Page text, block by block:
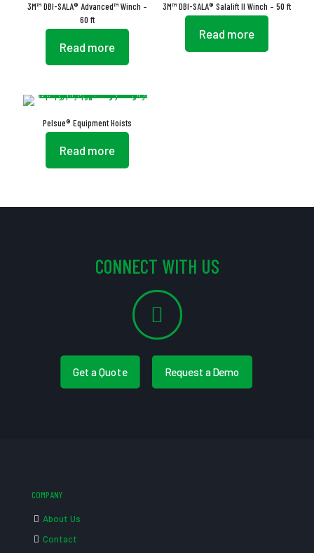
3M™ DBI-SALA® Advanced™ Winch –
60 ft
Read more
3M™ DBI-SALA® Salalift II Winch – 50 ft
Read more
Pelsue® Equipment Hoists
Read more
CONNECT WITH US
Get a Quote Request a Demo
COMPANY
About Us
Contact